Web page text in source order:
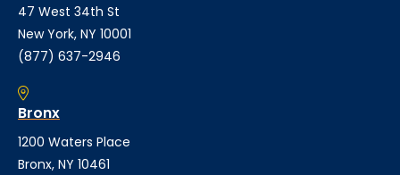
47 West 34th St
New York, NY 10001
(877) 637-2946
Bronx
1200 Waters Place
Bronx, NY 10461